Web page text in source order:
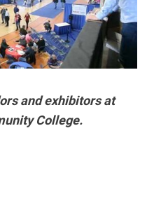
and exhibitors at
College.